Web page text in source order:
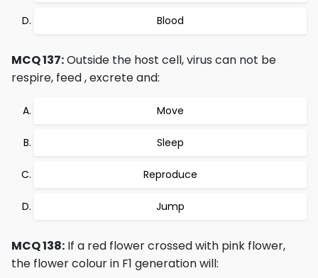
Blood
MCQ 137:Outside the host cell, virus can not be
respire, feed , excrete and:
Move
Sleep
Reproduce
Jump
MCQ 138: If a red flower crossed with pink flower,
the flower colour in F1 generation will: